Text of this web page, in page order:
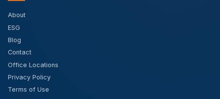
About
ESG
Blog
Contact
Office Locations
Privacy Policy
Terms of Use